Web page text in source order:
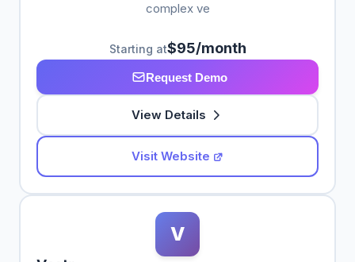
complex ve
Starting at$95/month
Request Demo
View Details
Visit Website
V